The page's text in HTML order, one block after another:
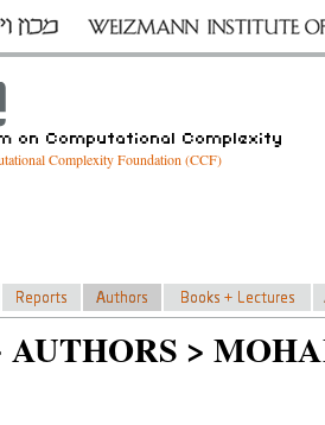
Complexity Foundation (CCF)
AUTHORS >